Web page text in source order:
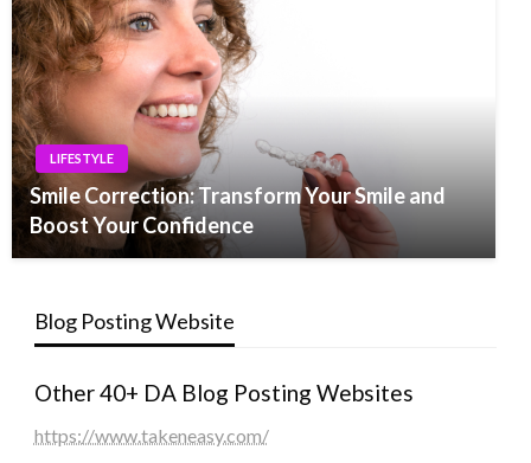
LIFESTYLE
Smile Correction: Transform Your Smile and
Boost Your Confidence
Blog Posting Website
Other 40+ DA Blog Posting Websites
https://www.takeneasy.com/